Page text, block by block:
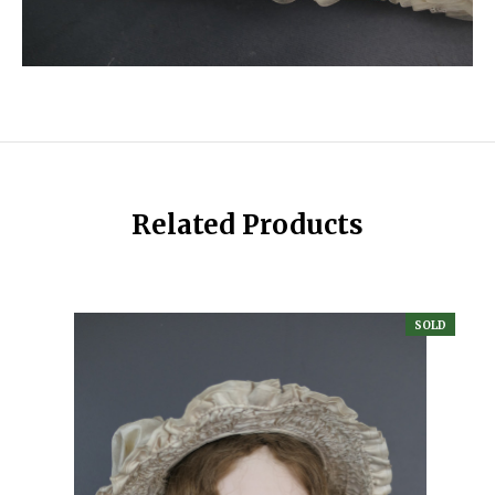
Related Products
SOLD